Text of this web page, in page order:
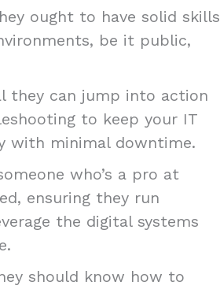
ought to have solid skills
be it public,
they can jump into action
to keep your IT
with minimal downtime.
who’s a pro at
ensuring they run
the digital systems
should know how to